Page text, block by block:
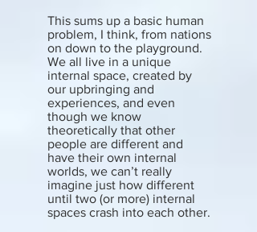
This sums up a basic human
problem, I think, from nations
on down to the playground.
We all live in a unique
internal space, created by
our upbringing and
experiences, and even
though we know
theoretically that other
people are different and
have their own internal
worlds, we can’t really
imagine just how different
until two (or more) internal
spaces crash into each other.